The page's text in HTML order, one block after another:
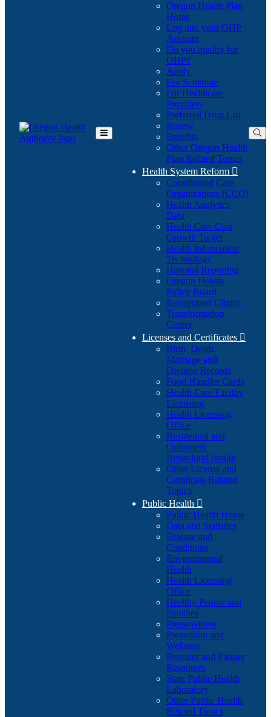
Toggle
Oregon Health Plan
Home
Log into your OHP
Account(Opens
in
Do you qualify for
OHP?(Opens
in
new
window)
Apply
Fee Schedule
For Healthcare
Providers
Preferred Drug List
Renew
Benefits
Other Oregon Health
Plan Related Topics
Health System Reform 
Coordinated Care
Organizations (CCO)
Health Analytics
Data
Health Care Cost
Growth Target
Health Information
Technology
Hospital Reporting
Oregon Health
Policy Board
Recognized Clinics
Transformation
Center
Licenses and Certificates 
Birth, Death,
Marriage and
Divorce Records
Food Handler Cards
Health Care Facility
Licensing
Health Licensing
Office
Residential and
Outpatient
Behavioral Health
Other License and
Certificate Related
Topics
Public Health 
Public Health Home
Data and Statistics
Disease and
Conditions
Environmental
Health
Health Licensing
Office
Healthy People and
Families
Preparedness
Prevention and
Wellness
Provider and Partner
Resources
State Public Health
Laboratory
Other Public Health
Related Topics